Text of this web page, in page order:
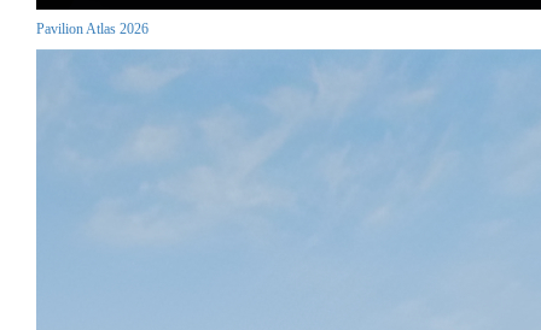
Pavilion Atlas 2026